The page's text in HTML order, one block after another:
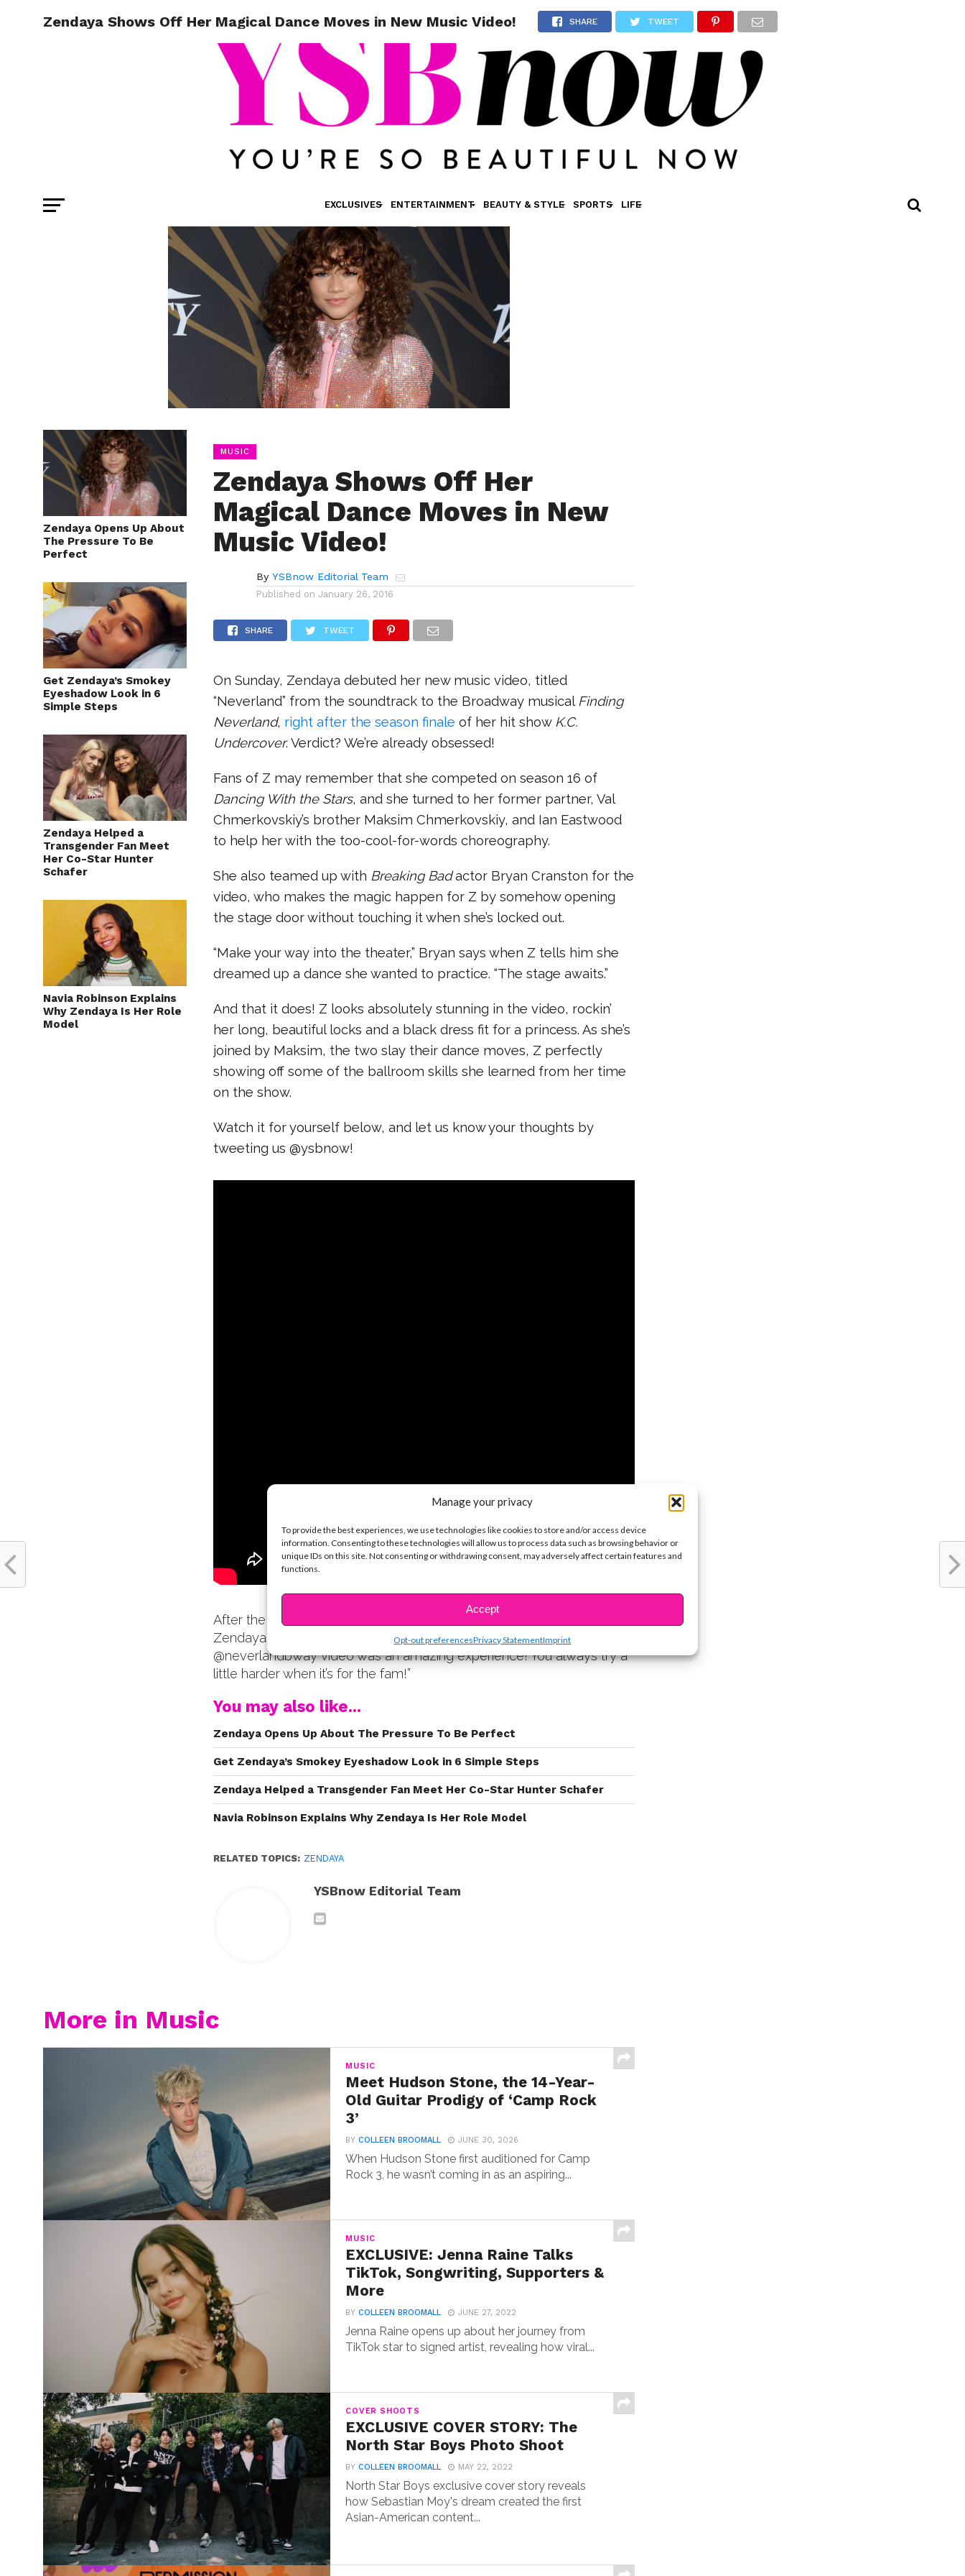
Manage your privacy
To provide the best experiences, we use technologies like cookies to store and/or access device
information. Consenting to these technologies will allow us to process data such as browsing behavior or
unique IDs on this site. Not consenting or withdrawing consent, may adversely affect certain features and
functions.
Accept
Opt-out preferencesPrivacy StatementImprint
EXCLUSIVES ENTERTAINMENT BEAUTY & STYLE SPORTS LIFE
Zendaya Shows Off Her Magical Dance Moves in New Music Video! SHARE TWEET
Zendaya Opens Up About
The Pressure To Be
Perfect
Get Zendaya’s Smokey
Eyeshadow Look in 6
Simple Steps
Zendaya Helped a
Transgender Fan Meet
Her Co-Star Hunter
Schafer
Navia Robinson Explains
Why Zendaya Is Her Role
Model
MUSIC
Zendaya Shows Off Her
Magical Dance Moves in New
Music Video!
By YSBnow Editorial Team
Published on January 26, 2016
SHARE TWEET
On Sunday, Zendaya debuted her new music video, titled
“Neverland” from the soundtrack to the Broadway musical Finding
Neverland, right after the season finale of her hit show K.C.
Undercover. Verdict? We’re already obsessed!
Fans of Z may remember that she competed on season 16 of
Dancing With the Stars, and she turned to her former partner, Val
Chmerkovskiy’s brother Maksim Chmerkovskiy, and Ian Eastwood
to help her with the too-cool-for-words choreography.
She also teamed up with Breaking Badactor Bryan Cranston for the
video, who makes the magic happen for Z by somehow opening
the stage door without touching it when she’s locked out.
“Make your way into the theater,” Bryan says when Z tells him she
dreamed up a dance she wanted to practice. “The stage awaits.”
And that it does! Z looks absolutely stunning in the video, rockin’
her long, beautiful locks and a black dress fit for a princess. As she’s
joined by Maksim, the two slay their dance moves, Z perfectly
showing off some of the ballroom skills she learned from her time
on the show.
Watch it for yourself below, and let us know your thoughts by
tweeting us @ysbnow!
After the video made it’s debut, Maksim left a sweet message about
Zendaya on his Instagram: “Working with @zendaya on her
@neverlandbway video was an amazing experience! You always try a
little harder when it’s for the fam!”
You may also like...
Zendaya Opens Up About The Pressure To Be Perfect
Get Zendaya’s Smokey Eyeshadow Look in 6 Simple Steps
Zendaya Helped a Transgender Fan Meet Her Co-Star Hunter Schafer
Navia Robinson Explains Why Zendaya Is Her Role Model
RELATED TOPICS: ZENDAYA
YSBnow Editorial Team
More in Music
MUSIC
Meet Hudson Stone, the 14-Year-
Old Guitar Prodigy of ‘Camp Rock
3’
BYCOLLEEN BROOMALL JUNE 30, 2026
When Hudson Stone first auditioned for Camp
Rock 3, he wasn’t coming in as an aspiring...
MUSIC
EXCLUSIVE: Jenna Raine Talks
TikTok, Songwriting, Supporters &
More
BYCOLLEEN BROOMALL JUNE 27, 2022
Jenna Raine opens up about her journey from
TikTok star to signed artist, revealing how viral...
COVER SHOOTS
EXCLUSIVE COVER STORY: The
North Star Boys Photo Shoot
BYCOLLEEN BROOMALL MAY 22, 2022
North Star Boys exclusive cover story reveals
how Sebastian Moy's dream created the first
Asian-American content...